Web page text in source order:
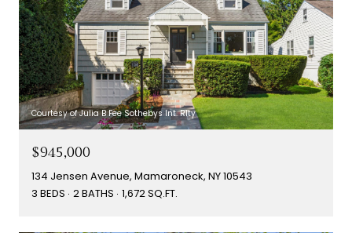
Courtesy of Julia B Fee Sothebys Int. Rlty
$945,000
134 Jensen Avenue, Mamaroneck, NY 10543
3 BEDS 2 BATHS 1,672 SQ.FT.